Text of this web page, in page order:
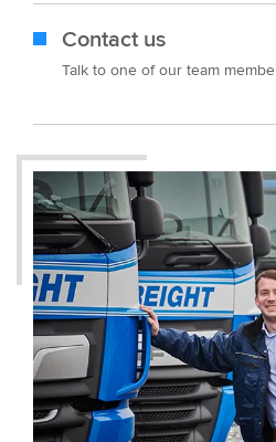
Contact us
Talk to one of our team